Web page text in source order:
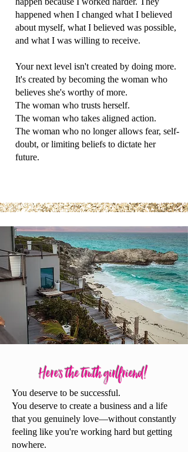
happened when I changed what I believed
about myself, what I believed was possible,
and what I was willing to receive.
Your next level isn't created by doing more.
It's created by becoming the woman who
believes she's worthy of more.
The woman who trusts herself.
The woman who takes aligned action.
The woman who no longer allows fear, self-
doubt, or limiting beliefs to dictate her
future.
Here's the truth girlfriend!
You deserve to be successful.
You deserve to create a business and a life
that you genuinely love—without constantly
feeling like you're working hard but getting
nowhere.